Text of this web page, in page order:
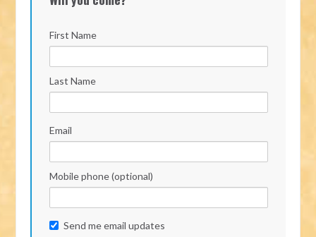
First Name
Last Name
Email
Mobile phone (optional)
Send me email updates